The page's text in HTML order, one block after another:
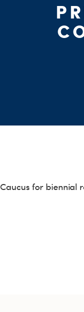
Caucus for biennial